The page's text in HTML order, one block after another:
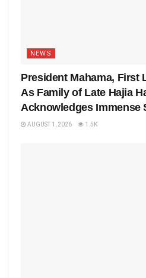
NEWS
President Mahama, First
As Family of Late Hajia
Acknowledges Immense
AUGUST 1, 2026 1.5K